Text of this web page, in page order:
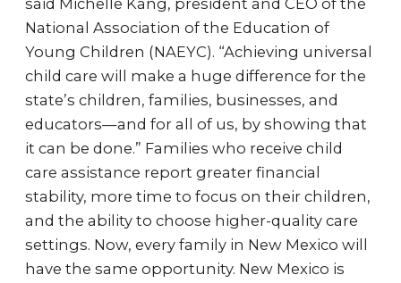
said Michelle Kang, president and CEO of the
National Association of the Education of
Young Children (NAEYC). “Achieving universal
child care will make a huge difference for the
state’s children, families, businesses, and
educators—and for all of us, by showing that
it can be done.” Families who receive child
care assistance report greater financial
stability, more time to focus on their children,
and the ability to choose higher-quality care
settings. Now, every family in New Mexico will
have the same opportunity. New Mexico is